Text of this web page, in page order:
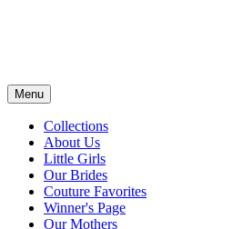
Menu
Collections
About Us
Little Girls
Our Brides
Couture Favorites
Winner's Page
Our Mothers